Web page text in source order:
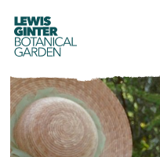
LEWIS
GINTER
BOTANICAL
GARDEN